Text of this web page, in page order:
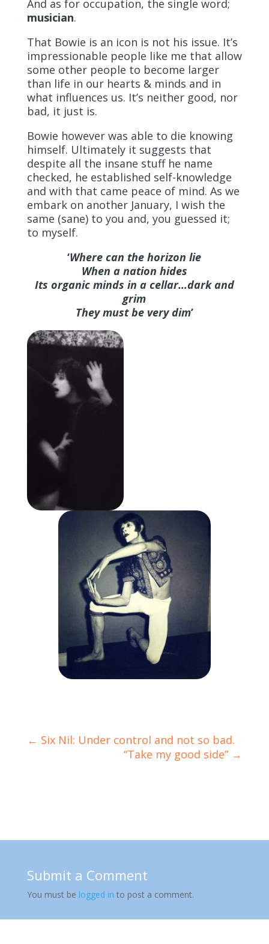
And as for occupation, the single word;
musician.
That Bowie is an icon is not his issue. It’s
impressionable people like me that allow
some other people to become larger
than life in our hearts & minds and in
what influences us. It’s neither good, nor
bad, it just is.
Bowie however was able to die knowing
himself. Ultimately it suggests that
despite all the insane stuff he name
checked, he established self-knowledge
and with that came peace of mind. As we
embark on another January, I wish the
same (sane) to you and, you guessed it;
to myself.
‘Where can the horizon lie
When a nation hides
Its organic minds in a cellar…dark and
grim
They must be very dim’
← Six Nil: Under control and not so bad.
“Take my good side” →
Submit a Comment
You must be logged in to post a comment.